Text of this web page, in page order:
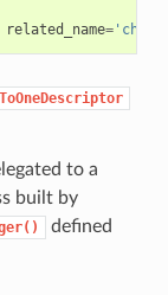
related_name=
to a
built by
defined